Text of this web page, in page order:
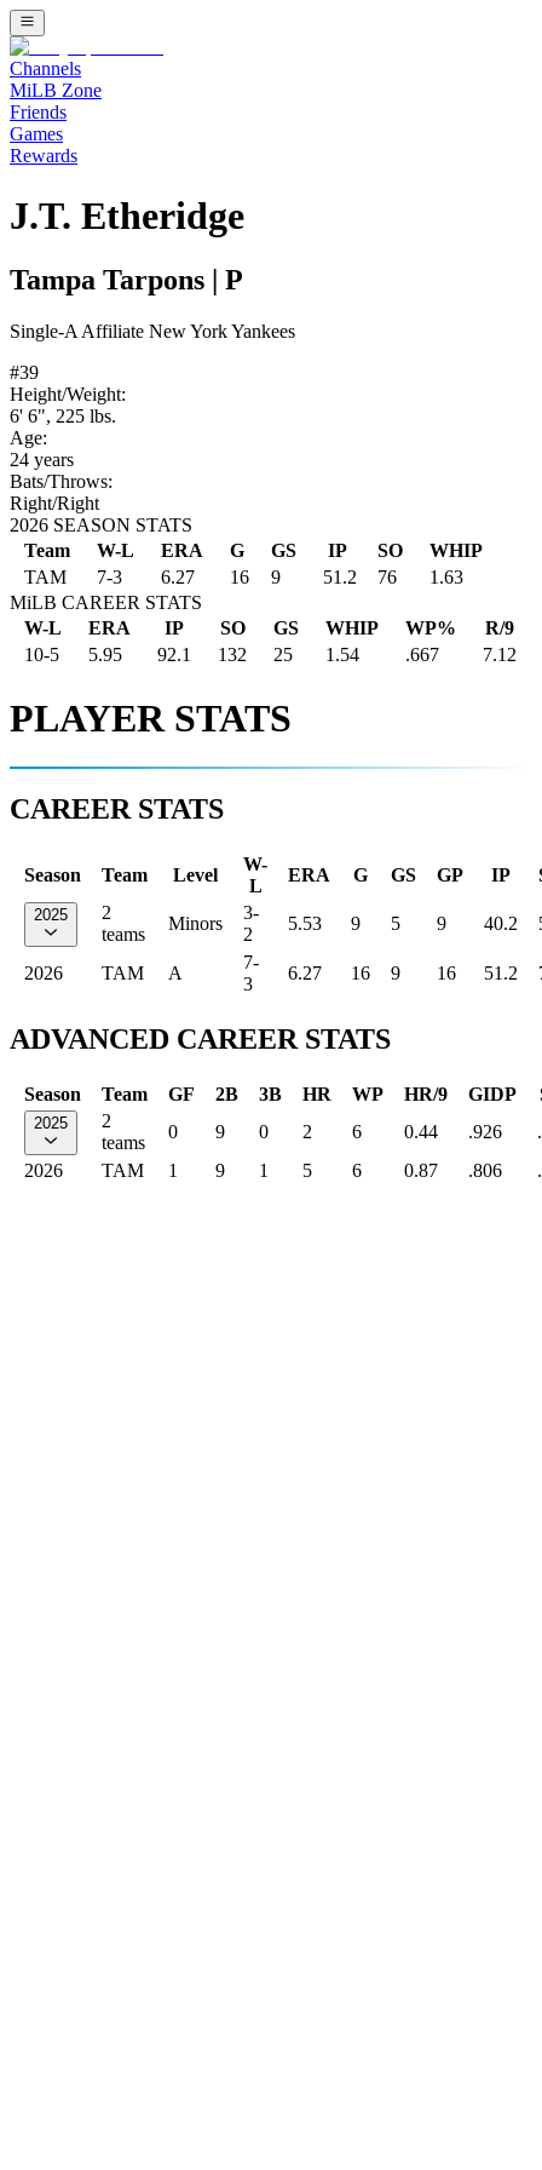
Channels
MiLB Zone
Friends
Games
Rewards
J.T. Etheridge
Tampa Tarpons P
Single-A Affiliate New York Yankees
#39
Height/Weight:
6' 6", 225 lbs.
Age:
24 years
Bats/Throws:
Right/Right
2026 SEASON STATS
Team
W-L ERA G GS IP SO
WHIP
TAM
7-3 6.27 16 9 51.2 76
1.63
MiLB CAREER STATS
W-L
ERA IP SO GS WHIP WP%
R/9
10-5
5.95 92.1 132 25 1.54 .667 7.12
PLAYER STATS
CAREER STATS
Season Team Level
W-
L
ERA G GS GP IP
2025
2
teams
Minors
3-
2
5.53 9 5 9 40.2
2026 TAM A
7-
3
6.27 16 9 16 51.2
ADVANCED CAREER STATS
Season Team GF 2B 3B HR WP HR/9 GIDP
2025
2
teams
0 9 0 2 6 0.44 .926
2026
TAM 1 9 1 5 6 0.87 .806